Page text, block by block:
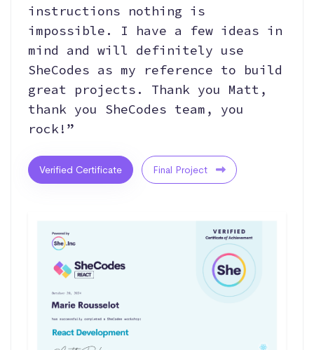
instructions nothing is
impossible. I have a few ideas in
mind and will definitely use
SheCodes as my reference to build
great projects. Thank you Matt,
thank you SheCodes team, you
rock!”
Verified Certificate Final Project